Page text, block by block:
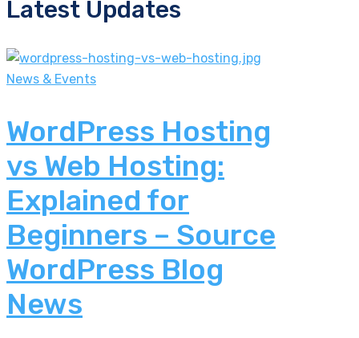
Latest Updates
News & Events
WordPress Hosting
vs Web Hosting:
Explained for
Beginners – Source
WordPress Blog
News